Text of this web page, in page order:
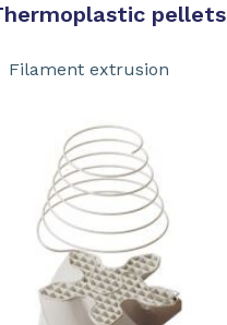
pellets
extrusion